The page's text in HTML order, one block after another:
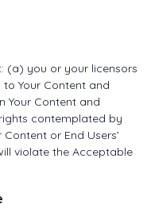
(a) you or your licensors
Your Content and
Your Content and
contemplated by
or End Users’
violate the Acceptable